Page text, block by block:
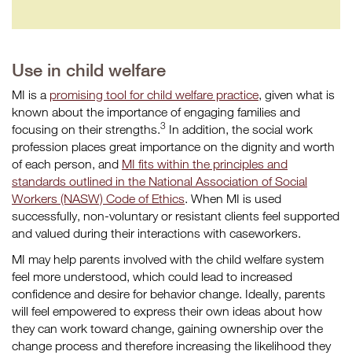
Use in child welfare
MI is a promising tool for child welfare practice, given what is
known about the importance of engaging families and
focusing on their strengths.3 In addition, the social work
profession places great importance on the dignity and worth
of each person, and MI fits within the principles and
standards outlined in the National Association of Social
Workers (NASW) Code of Ethics. When MI is used
successfully, non-voluntary or resistant clients feel supported
and valued during their interactions with caseworkers.
MI may help parents involved with the child welfare system
feel more understood, which could lead to increased
confidence and desire for behavior change. Ideally, parents
will feel empowered to express their own ideas about how
they can work toward change, gaining ownership over the
change process and therefore increasing the likelihood they